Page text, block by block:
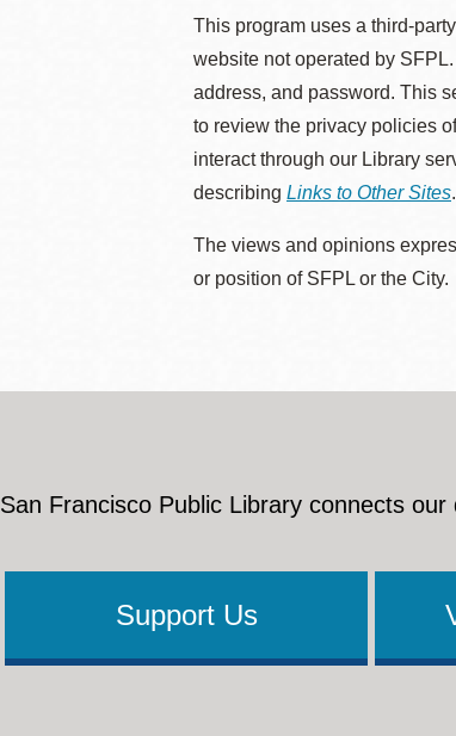
This program uses a third-
website not operated by
address, and password. This
to review the privacy policies
interact through our Library
describing Links to Other Sites.
The views and opinions
or position of SFPL or the City.
San Francisco Public Library connects
Support Us